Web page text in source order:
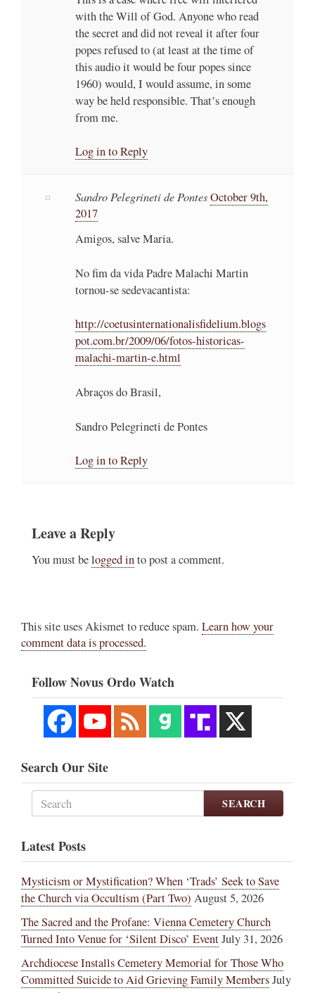
with the Will of God. Anyone who read
the secret and did not reveal it after four
popes refused to (at least at the time of
this audio it would be four popes since
1960) would, I would assume, in some
way be held responsible. That’s enough
from me.
Log in to Reply
Sandro Pelegrineti de PontesOctober 9th,
2017
Amigos, salve Maria.
No fim da vida Padre Malachi Martin
tornou-se sedevacantista:
http://coetusinternationalisfidelium.blogs
pot.com.br/2009/06/fotos-historicas-
malachi-martin-e.html
Abraços do Brasil,
Sandro Pelegrineti de Pontes
Log in to Reply
Leave a Reply
You must belogged into post a comment.
This site uses Akismet to reduce spam. Learn how your
comment data is processed.
Follow Novus Ordo Watch
Search Our Site
SEARCH
Latest Posts
Mysticism or Mystification? When ‘Trads’ Seek to Save
the Church via Occultism (Part Two) August 5, 2026
The Sacred and the Profane: Vienna Cemetery Church
Turned Into Venue for ‘Silent Disco’ EventJuly 31, 2026
Archdiocese Installs Cemetery Memorial for Those Who
Committed Suicide to Aid Grieving Family MembersJuly